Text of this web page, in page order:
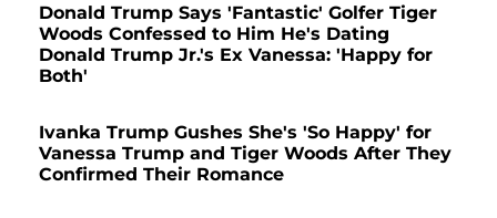
Donald Trump Says 'Fantastic' Golfer Tiger
Woods Confessed to Him He's Dating
Donald Trump Jr.'s Ex Vanessa: 'Happy for
Both'
Ivanka Trump Gushes She's 'So Happy' for
Vanessa Trump and Tiger Woods After They
Confirmed Their Romance